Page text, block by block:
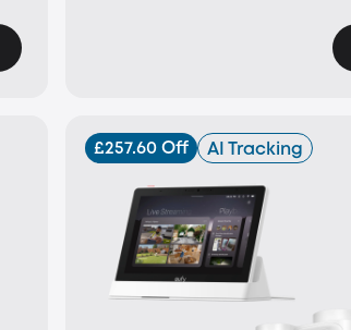
£257.60 Off AI Tracking